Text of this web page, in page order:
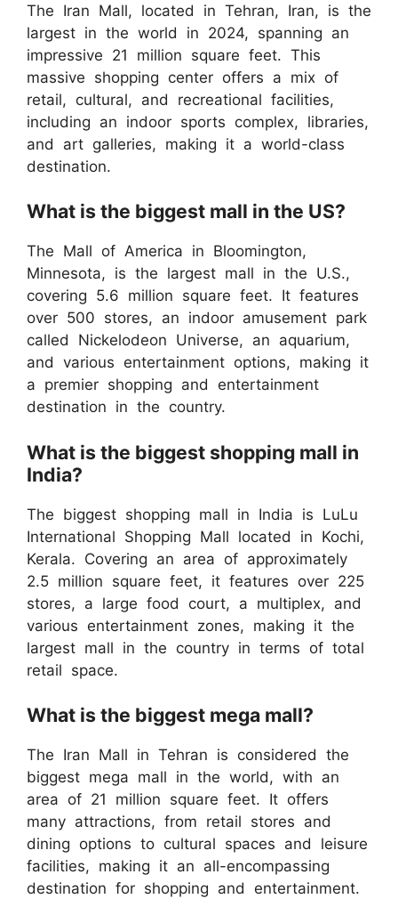
The Iran Mall, located in Tehran, Iran, is the
largest in the world in 2024, spanning an
impressive 21 million square feet. This
massive shopping center offers a mix of
retail, cultural, and recreational facilities,
including an indoor sports complex, libraries,
and art galleries, making it a world-class
destination.
What is the biggest mall in the US?
The Mall of America in Bloomington,
Minnesota, is the largest mall in the U.S.,
covering 5.6 million square feet. It features
over 500 stores, an indoor amusement park
called Nickelodeon Universe, an aquarium,
and various entertainment options, making it
a premier shopping and entertainment
destination in the country.
What is the biggest shopping mall in
India?
The biggest shopping mall in India is LuLu
International Shopping Mall located in Kochi,
Kerala. Covering an area of approximately
2.5 million square feet, it features over 225
stores, a large food court, a multiplex, and
various entertainment zones, making it the
largest mall in the country in terms of total
retail space.
What is the biggest mega mall?
The Iran Mall in Tehran is considered the
biggest mega mall in the world, with an
area of 21 million square feet. It offers
many attractions, from retail stores and
dining options to cultural spaces and leisure
facilities, making it an all-encompassing
destination for shopping and entertainment.